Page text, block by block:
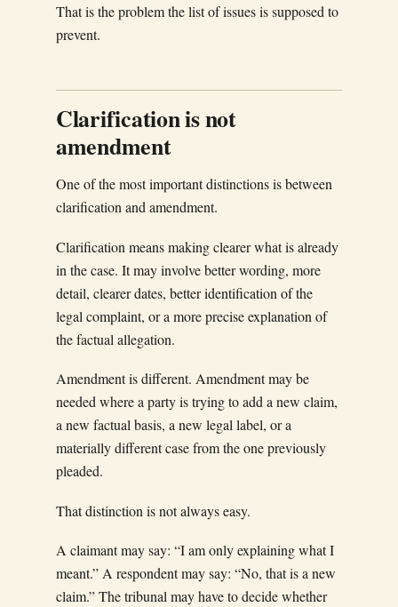
That is the problem the list of issues is supposed to
prevent.
Clarification is not
amendment
One of the most important distinctions is between
clarification and amendment.
Clarification means making clearer what is already
in the case. It may involve better wording, more
detail, clearer dates, better identification of the
legal complaint, or a more precise explanation of
the factual allegation.
Amendment is different. Amendment may be
needed where a party is trying to add a new claim,
a new factual basis, a new legal label, or a
materially different case from the one previously
pleaded.
That distinction is not always easy.
A claimant may say: “I am only explaining what I
meant.” A respondent may say: “No, that is a new
claim.” The tribunal may have to decide whether